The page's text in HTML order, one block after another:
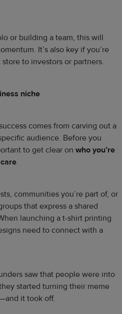
or building a team, this will
It’s also key if you’re
to investors or partners.
niche
comes from carving out a
audience. Before you
to get clear on who you’re
.
communities you’re part of, or
that express a shared
launching a t-shirt printing
need to connect with a
saw that people were into
started turning their meme
it took off.